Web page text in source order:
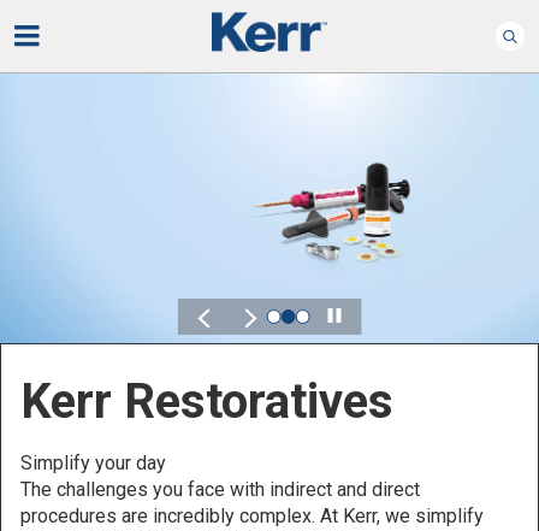
Kerr for DSO
Defined by Your Scale.
Discover solutions designed to elevate performance
across your Dental Service Organization.
Play